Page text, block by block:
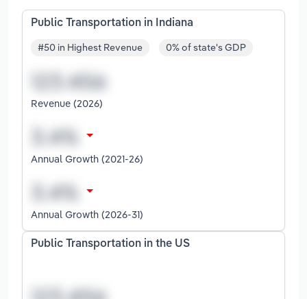
Public Transportation in Indiana
#50 in Highest Revenue 0% of state's GDP
Revenue (2026)
Annual Growth (2021-26)
Annual Growth (2026-31)
Public Transportation in the US